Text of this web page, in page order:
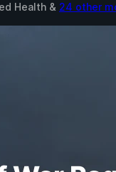
Health & 24 other